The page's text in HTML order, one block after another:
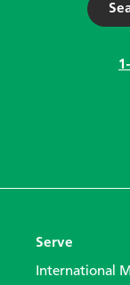
Serve
International